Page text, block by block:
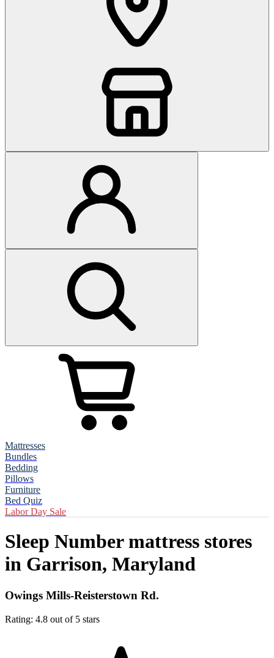
Mattresses
Bundles
Bedding
Pillows
Furniture
Bed Quiz
Labor Day Sale
Sleep Number mattress stores
in Garrison, Maryland
Owings Mills-Reisterstown Rd.
Rating: 4.8 out of 5 stars